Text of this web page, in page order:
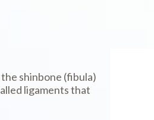
shinbone (fibula)
ligaments that